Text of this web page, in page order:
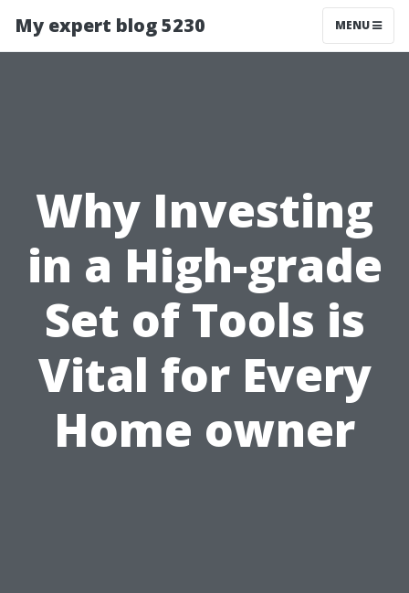
My expert blog 5230 MENU
Why Investing
in a High-grade
Set of Tools is
Vital for Every
Home owner